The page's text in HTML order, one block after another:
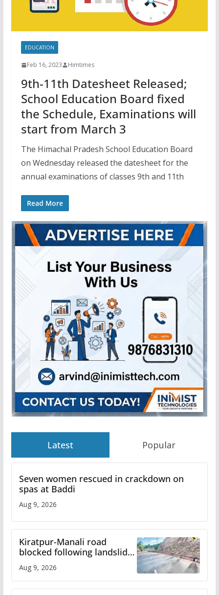
EDUCATION
Feb 16, 2023 Himtimes
9th-11th Datesheet Released;
School Education Board fixed
the Schedule, Examinations will
start from March 3
The Himachal Pradesh School Education Board
on Wednesday released the datesheet for the
annual examinations of classes 9th and 11th
Read More
Latest Popular
Seven women rescued in crackdown on
spas at Baddi
Aug 9, 2026
Kiratpur-Manali road
blocked following landslide;
heavy rain to continue in
Himachal till Aug 15
Aug 9, 2026